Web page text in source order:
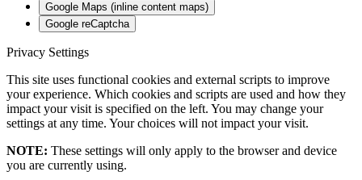
Google Maps (inline content maps)
Google reCaptcha
Privacy Settings
This site uses functional cookies and external scripts to improve
your experience. Which cookies and scripts are used and how they
impact your visit is specified on the left. You may change your
settings at any time. Your choices will not impact your visit.
NOTE: These settings will only apply to the browser and device
you are currently using.